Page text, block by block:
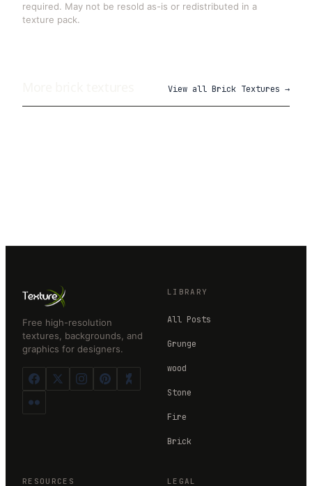
required. May not be resold as-is or redistributed in a
texture pack.
View all Brick Textures →
Free high-resolution
textures, backgrounds, and
graphics for designers.
LIBRARY
All Posts
Grunge
wood
Stone
Fire
Brick
RESOURCES LEGAL